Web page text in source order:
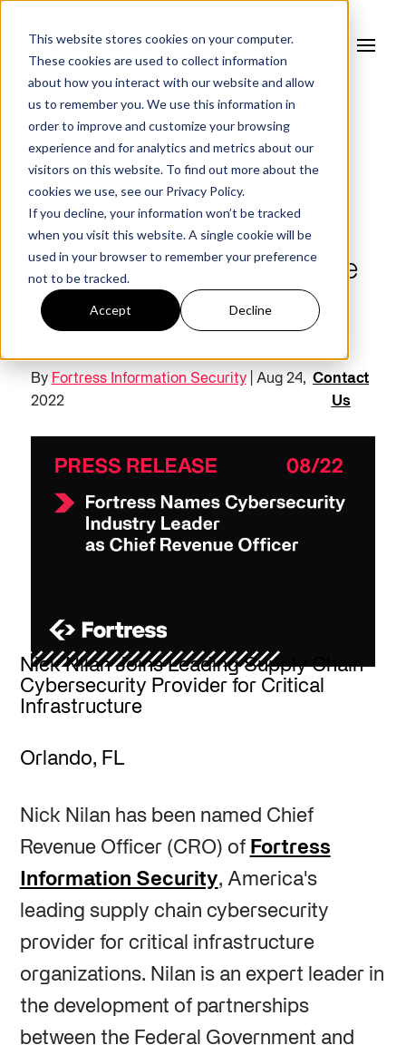
This website stores cookies on your computer.
These cookies are used to collect information
about how you interact with our website and allow
us to remember you. We use this information in
order to improve and customize your browsing
experience and for analytics and metrics about our
visitors on this website. To find out more about the
cookies we use, see our Privacy Policy.
If you decline, your information won’t be tracked
when you visit this website. A single cookie will be
used in your browser to remember your preference
not to be tracked.
Accept Decline
NEWS
Fortress Names
Cybersecurity Industry
Leader as Chief Revenue
Officer
By Fortress Information Security| Aug 24,
2022
Contact
Us
Nick Nilan Joins Leading Supply Chain
Cybersecurity Provider for Critical
Infrastructure
Orlando, FL
Nick Nilan has been named Chief
Revenue Officer (CRO) of Fortress
Information Security, America's
leading supply chain cybersecurity
provider for critical infrastructure
organizations. Nilan is an expert leader in
the development of partnerships
between the Federal Government and